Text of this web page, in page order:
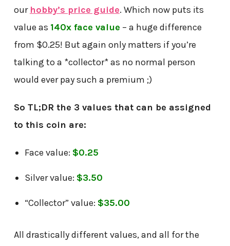
our hobby’s price guide. Which now puts its
value as 140x face value – a huge difference
from $0.25! But again only matters if you’re
talking to a *collector* as no normal person
would ever pay such a premium ;)
So TL;DR the 3 values that can be assigned
to this coin are:
Face value: $0.25
Silver value: $3.50
“Collector” value: $35.00
All drastically different values, and all for the